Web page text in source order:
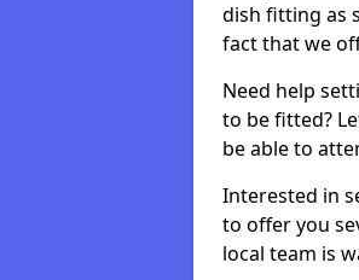
dish fitting as
fact that we
Need help
to be fitted?
be able to
Interested in
to offer you
local team is